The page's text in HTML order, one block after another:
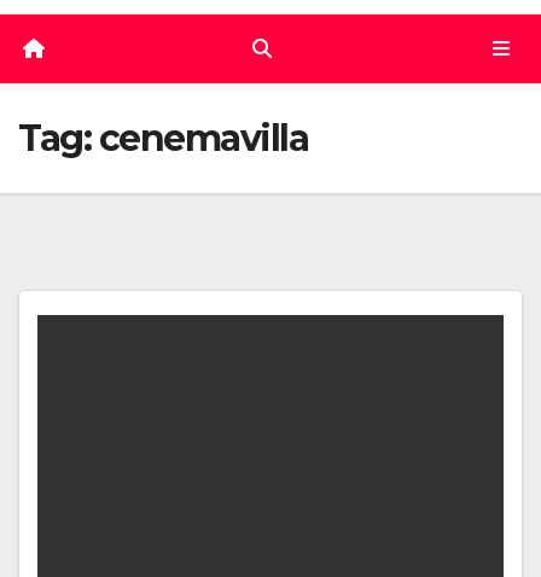
Tag:cenemavilla